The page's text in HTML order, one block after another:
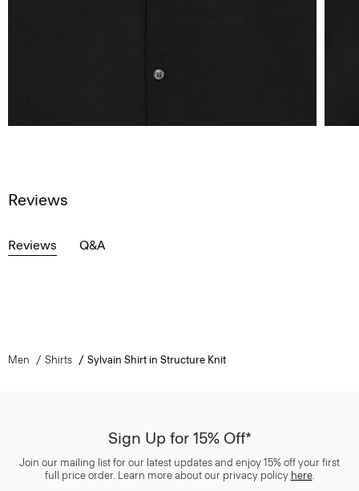
Reviews
Reviews Q&A
Men Shirts Sylvain Shirt in Structure Knit
Sign Up for 15% Off*
Join our mailing list for our latest updates and enjoy 15% off your first
full price order. Learn more about our privacy policy here.